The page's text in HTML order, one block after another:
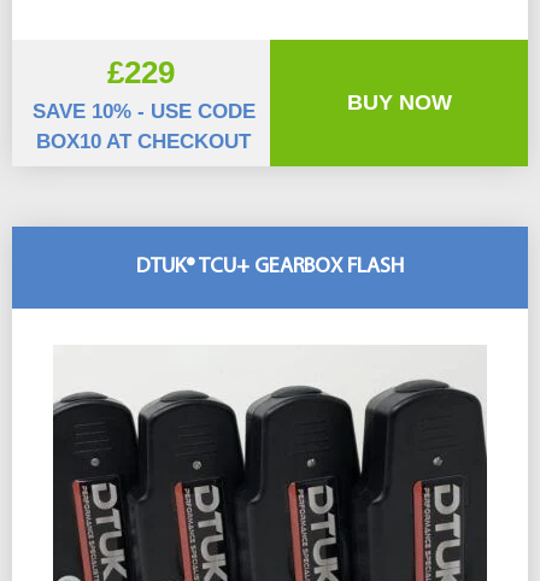
£229
SAVE 10% - USE CODE
BOX10 AT CHECKOUT
BUY NOW
DTUK® TCU+ GEARBOX FLASH